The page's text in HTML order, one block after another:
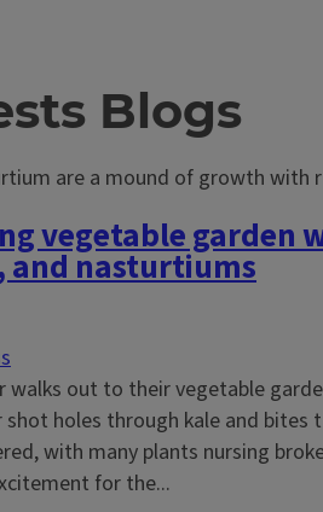
Blogs
vegetable garden
and nasturtiums
walks out to their vegetable
holes through kale and bites
with many plants nursing
for the...